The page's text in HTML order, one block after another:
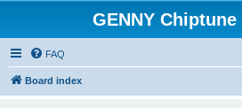
GENNY
FAQ
Board index